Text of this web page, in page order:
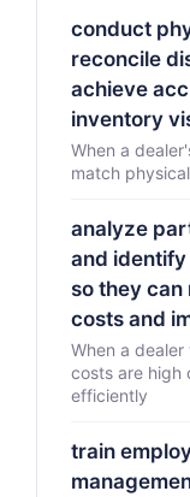
conduct
reconcile
achieve
inventory
When a
match
analyze
and
so they
costs and
When a
costs are high
efficiently
train